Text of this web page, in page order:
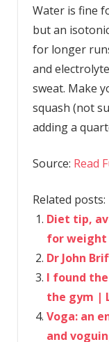
Water is fine
but an
for longer
and
sweat. Make
squash (not
adding a
Source: Read
Related posts:
Diet tip,
for weight
Dr John
I found
the gym |
Voga: an
and